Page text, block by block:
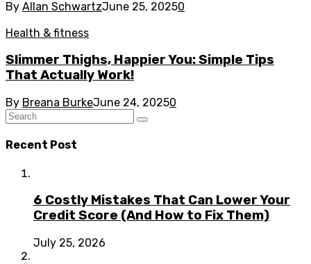
By Allan SchwartzJune 25, 20250
Health & fitness
Slimmer Thighs, Happier You: Simple Tips
That Actually Work!
By Breana BurkeJune 24, 20250
Recent Post
6 Costly Mistakes That Can Lower Your
Credit Score (And How to Fix Them)
July 25, 2026